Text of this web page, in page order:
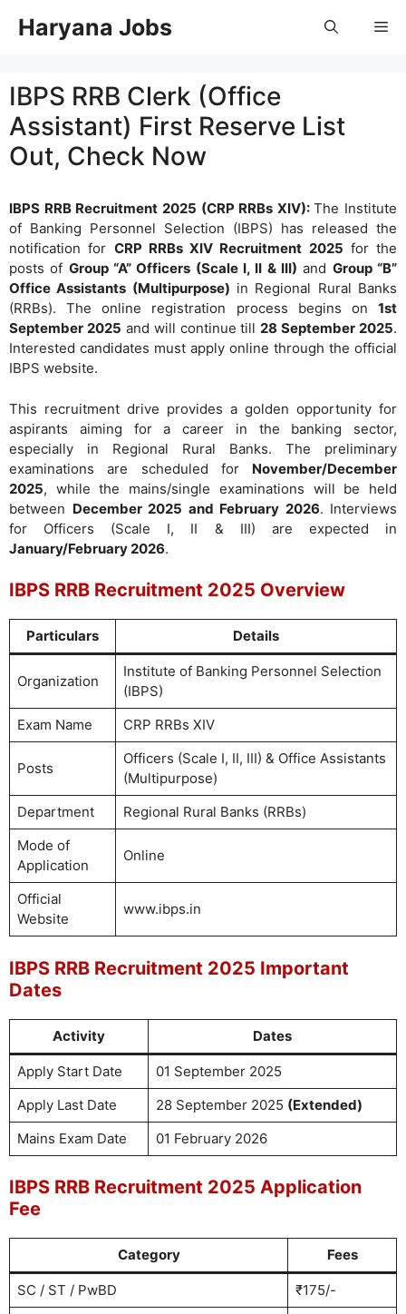
Haryana Jobs
IBPS RRB Clerk (Office
Assistant) First Reserve List
Out, Check Now
IBPS RRB Recruitment 2025 (CRP RRBs XIV):The Institute
of Banking Personnel Selection (IBPS) has released the
notification for CRP RRBs XIV Recruitment 2025 for the
posts of Group “A” Officers (Scale I, II & III) and Group “B”
Office Assistants (Multipurpose) in Regional Rural Banks
(RRBs). The online registration process begins on 1st
September 2025 and will continue till28 September 2025.
Interested candidates must apply online through the official
IBPS website.
This recruitment drive provides a golden opportunity for
aspirants aiming for a career in the banking sector,
especially in Regional Rural Banks. The preliminary
examinations are scheduled for November/December
2025, while the mains/single examinations will be held
between December 2025 and February 2026. Interviews
for Officers (Scale I, II & III) are expected in
January/February 2026.
IBPS RRB Recruitment 2025 Overview
Particulars Details
Organization
Institute of Banking Personnel Selection
(IBPS)
Exam Name
CRP RRBs XIV
Posts
Officers (Scale I, II, III) & Office Assistants
(Multipurpose)
Department
Regional Rural Banks (RRBs)
Mode of
Application
Online
Official
Website
www.ibps.in
IBPS RRB Recruitment 2025 Important
Dates
Activity Dates
Apply Start Date
01 September 2025
Apply Last Date
28 September 2025 (Extended)
Mains Exam Date
01 February 2026
IBPS RRB Recruitment 2025 Application
Fee
Category Fees
SC / ST / PwBD
₹175/-